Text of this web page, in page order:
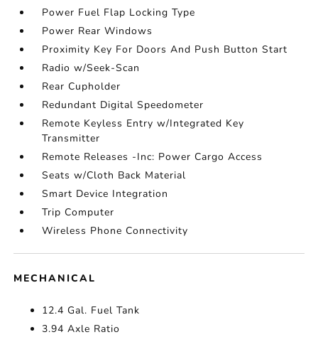
Power Fuel Flap Locking Type
Power Rear Windows
Proximity Key For Doors And Push Button Start
Radio w/Seek-Scan
Rear Cupholder
Redundant Digital Speedometer
Remote Keyless Entry w/Integrated Key
Transmitter
Remote Releases -Inc: Power Cargo Access
Seats w/Cloth Back Material
Smart Device Integration
Trip Computer
Wireless Phone Connectivity
MECHANICAL
12.4 Gal. Fuel Tank
3.94 Axle Ratio